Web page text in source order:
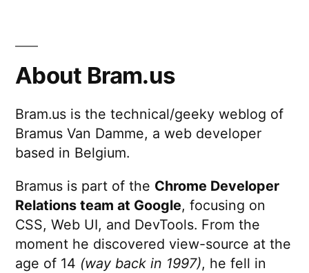
About Bram.us
Bram.us is the technical/geeky weblog of
Bramus Van Damme, a web developer
based in Belgium.
Bramus is part of the Chrome Developer
Relations team at Google, focusing on
CSS, Web UI, and DevTools. From the
moment he discovered view-source at the
age of 14 (way back in 1997), he fell in